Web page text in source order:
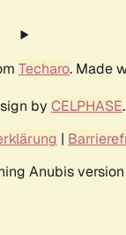
Techaro. Made
by CELPHASE.
|
Anubis version